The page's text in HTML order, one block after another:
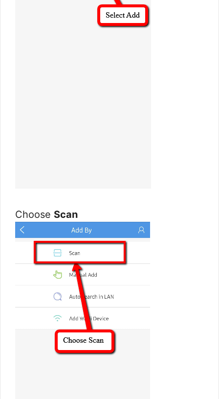
Choose Scan